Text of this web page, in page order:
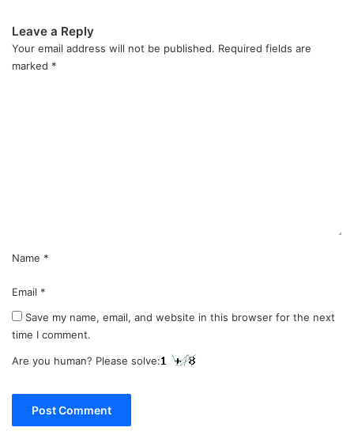
Leave a Reply
Your email address will not be published. Required fields are
marked *
Name *
Email *
Save my name, email, and website in this browser for the next
time I comment.
Are you human? Please solve: